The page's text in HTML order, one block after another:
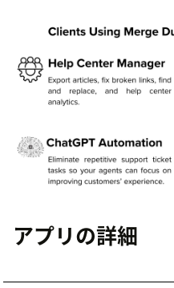
アプリの詳細